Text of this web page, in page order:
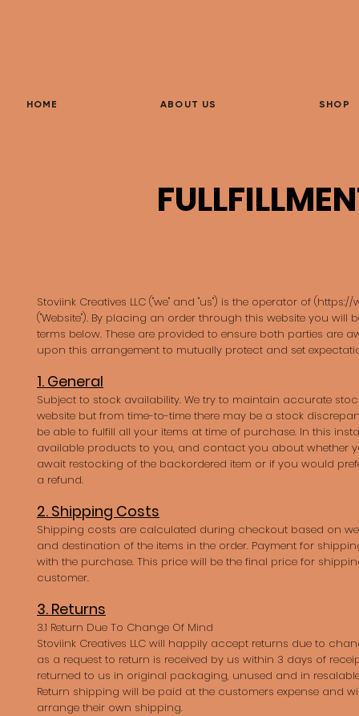
HOME ABOUT US SHOP
Stoviink Creatives LLC ("we" and "us") is the operator of (https://
("Website"). By placing an order through this website you will
terms below. These are provided to ensure both parties are
upon this arrangement to mutually protect and set
1. General
Subject to stock availability. We try to maintain accurate
website but from time-to-time there may be a stock
be able to fulfill all your items at time of purchase. In this
available products to you, and contact you about whether
await restocking of the backordered item or if you would
a refund.
2. Shipping Costs
Shipping costs are calculated during checkout based on
and destination of the items in the order. Payment for
with the purchase. This price will be the final price for
customer.
3. Returns
3.1 Return Due To Change Of Mind
Stoviink Creatives LLC will happily accept returns due to
as a request to return is received by us within 3 days of
returned to us in original packaging, unused and in
Return shipping will be paid at the customers expense and
arrange their own shipping.